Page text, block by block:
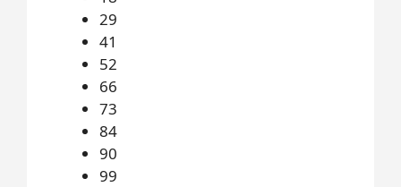
29
41
52
66
73
84
90
99